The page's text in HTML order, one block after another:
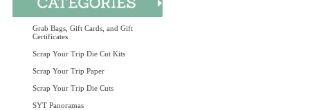
Grab Bags, Gift Cards, and Gift
Certificates
Scrap Your Trip Die Cut Kits
Scrap Your Trip Paper
Scrap Your Trip Die Cuts
SYT Panoramas